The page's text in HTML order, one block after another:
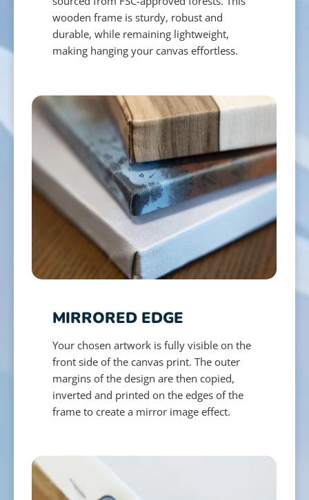
wooden frame is sturdy, robust and
durable, while remaining lightweight,
making hanging your canvas effortless.
MIRRORED EDGE
Your chosen artwork is fully visible on the
front side of the canvas print. The outer
margins of the design are then copied,
inverted and printed on the edges of the
frame to create a mirror image effect.